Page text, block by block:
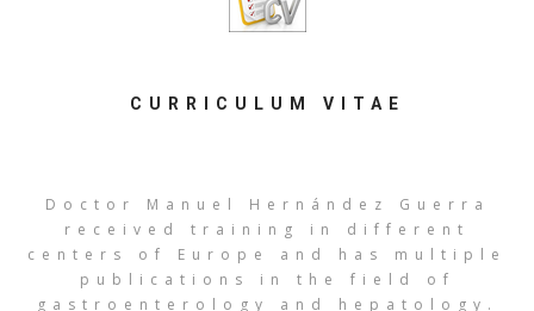
CURRICULUM VITAE
Doctor Manuel Hernández Guerra
received training in different
centers of Europe and has multiple
publications in the field of
gastroenterology and hepatology.